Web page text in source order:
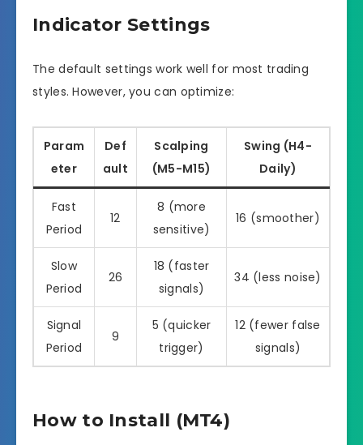
Indicator Settings
The default settings work well for most trading
styles. However, you can optimize:
Param
eter
Def
ault
Scalping
(M5-M15)
Swing (H4-
Daily)
Fast
Period
12
8 (more
sensitive)
16 (smoother)
Slow
Period
26
18 (faster
signals)
34 (less noise)
Signal
Period
9
5 (quicker
trigger)
12 (fewer false
signals)
How to Install (MT4)